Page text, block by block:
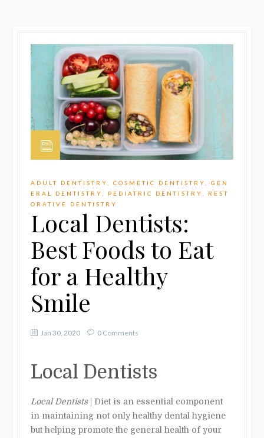
ADULT DENTISTRY ,COSMETIC DENTISTRY ,GEN
ERAL DENTISTRY
PEDIATRIC DENTISTRY
REST
ORATIVE DENTISTRY
Local Dentists:
Best Foods to Eat
for a Healthy
Smile
Jan 30, 2020 0 Comments
Local Dentists
Local Dentists| Diet is an essential component
in maintaining not only healthy dental hygiene
but helping promote the general health of your